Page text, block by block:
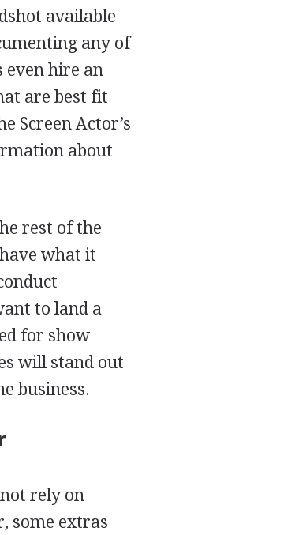
available
any of
even hire an
are best fit
Screen Actor’s
about
rest of the
what it
to land a
for show
will stand out
business.
rely on
some extras